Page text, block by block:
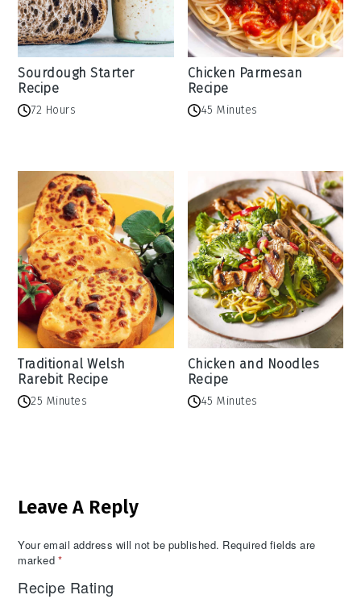
Sourdough Starter
Recipe
72 Hours
Chicken Parmesan
Recipe
45 Minutes
Traditional Welsh
Rarebit Recipe
25 Minutes
Chicken and Noodles
Recipe
45 Minutes
Interactions
Leave A Reply
Your email address will not be published. Required fields are
marked *
Recipe Rating